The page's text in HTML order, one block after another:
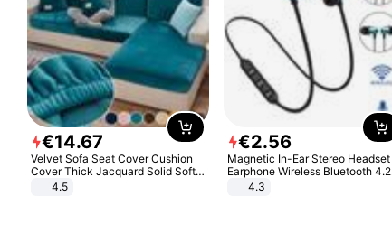
€14.67
Velvet Sofa Seat Cover Cushion
Cover Thick Jacquard Solid Soft
Stretch Sofa Slipcovers Funiture
4.5
€2.56
Magnetic In-Ear Stereo Headset
Earphone Wireless Bluetooth 4.2
Headphone Gift
4.3